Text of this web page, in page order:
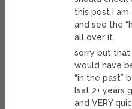
this post I am
and see the
all over it.
sorry but that
would have
“in the past”
lsat 2+ years
and VERY